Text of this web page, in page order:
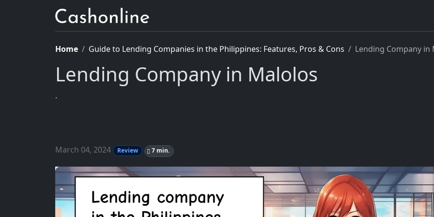
Home Guide to Lending Companies in the Philippines: Features, Pros & Cons Lending Company in
Lending Company in Malolos
.
March 04, 2024 Review 7 min.